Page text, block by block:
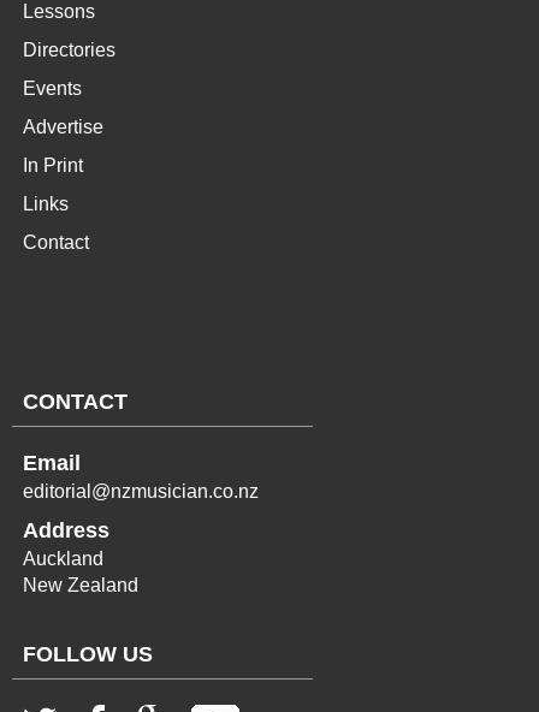
Lessons
Directories
Events
Advertise
In Print
Links
Contact
CONTACT
Email
editorial@nzmusician.co.nz
Address
Auckland
New Zealand
FOLLOW US